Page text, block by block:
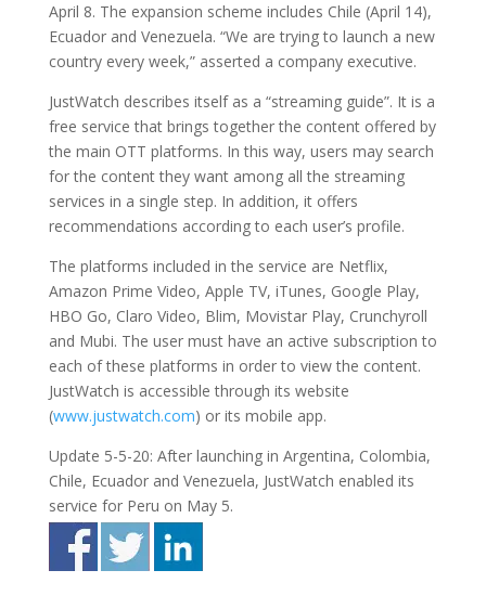
April 8. The expansion scheme includes Chile (April 14),
Ecuador and Venezuela. “We are trying to launch a new
country every week,” asserted a company executive.
JustWatch describes itself as a “streaming guide”. It is a
free service that brings together the content offered by
the main OTT platforms. In this way, users may search
for the content they want among all the streaming
services in a single step. In addition, it offers
recommendations according to each user’s profile.
The platforms included in the service are Netflix,
Amazon Prime Video, Apple TV, iTunes, Google Play,
HBO Go, Claro Video, Blim, Movistar Play, Crunchyroll
and Mubi. The user must have an active subscription to
each of these platforms in order to view the content.
JustWatch is accessible through its website
(www.justwatch.com) or its mobile app.
Update 5-5-20: After launching in Argentina, Colombia,
Chile, Ecuador and Venezuela, JustWatch enabled its
service for Peru on May 5.